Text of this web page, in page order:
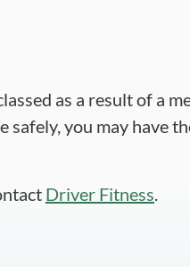
as a result of a
you may have
Driver Fitness.